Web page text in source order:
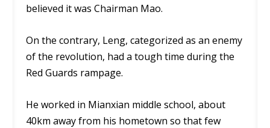
believed it was Chairman Mao.
On the contrary, Leng, categorized as an enemy
of the revolution, had a tough time during the
Red Guards rampage.
He worked in Mianxian middle school, about
40km away from his hometown so that few